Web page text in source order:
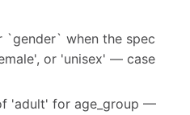
`gender` when the spec
or 'unisex' — case
'adult' for age_group —